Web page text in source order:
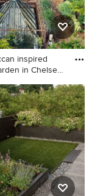
inspired
in Chelsea
of a huge
sun rooftop
wood fence
in New York for